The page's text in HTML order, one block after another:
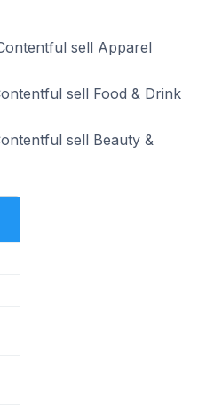
sell Apparel
sell Food & Drink
sell Beauty &